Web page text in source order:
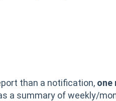
than a notification, one
a summary of weekly/